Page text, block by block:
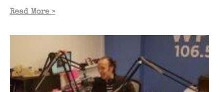
Read More »